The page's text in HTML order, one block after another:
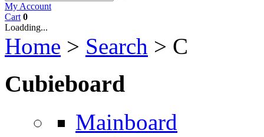
My Account
Cart 0
Loadding...
Home > Search > C
Cubieboard
Mainboard